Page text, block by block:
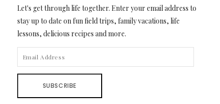
Let's get through life together. Enter your email address to
stay up to date on fun field trips, family vacations, life
lessons, delicious recipes and more.
ADDRESS
SUBSCRIBE